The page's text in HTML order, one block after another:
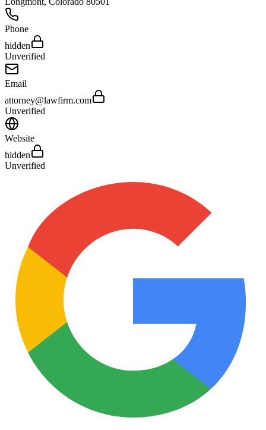
Phone
hidden
Unverified
Email
attorney@lawfirm.com
Unverified
Website
hidden
Unverified